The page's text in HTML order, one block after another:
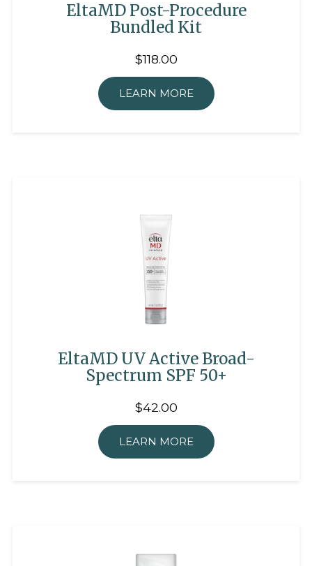
EltaMD Post-Procedure
Bundled Kit
$118.00
LEARN MORE
EltaMD UV Active Broad-
Spectrum SPF 50+
$42.00
LEARN MORE